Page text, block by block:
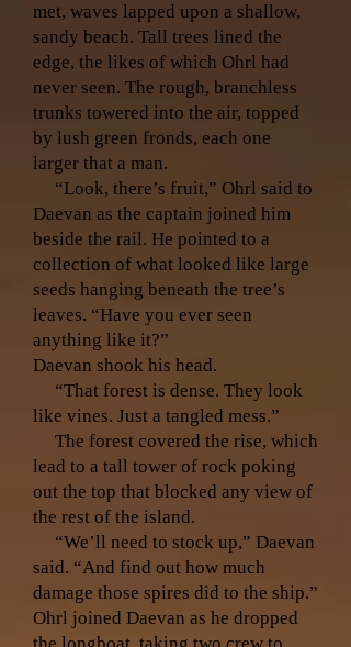
met, waves lapped upon a shallow,
sandy beach. Tall trees lined the
edge, the likes of which Ohrl had
never seen. The rough, branchless
trunks towered into the air, topped
by lush green fronds, each one
larger that a man.
“Look, there’s fruit,” Ohrl said to
Daevan as the captain joined him
beside the rail. He pointed to a
collection of what looked like large
seeds hanging beneath the tree’s
leaves. “Have you ever seen
anything like it?”
Daevan shook his head.
“That forest is dense. They look
like vines. Just a tangled mess.”
The forest covered the rise, which
lead to a tall tower of rock poking
out the top that blocked any view of
the rest of the island.
“We’ll need to stock up,” Daevan
said. “And find out how much
damage those spires did to the ship.”
Ohrl joined Daevan as he dropped